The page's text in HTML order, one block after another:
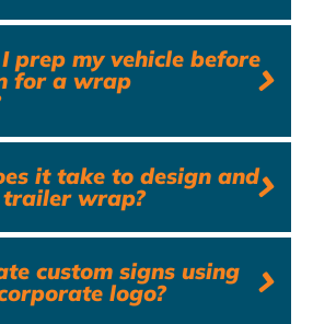
prep my vehicle before
for a wrap
it take to design and
wrap?
custom signs using
logo?